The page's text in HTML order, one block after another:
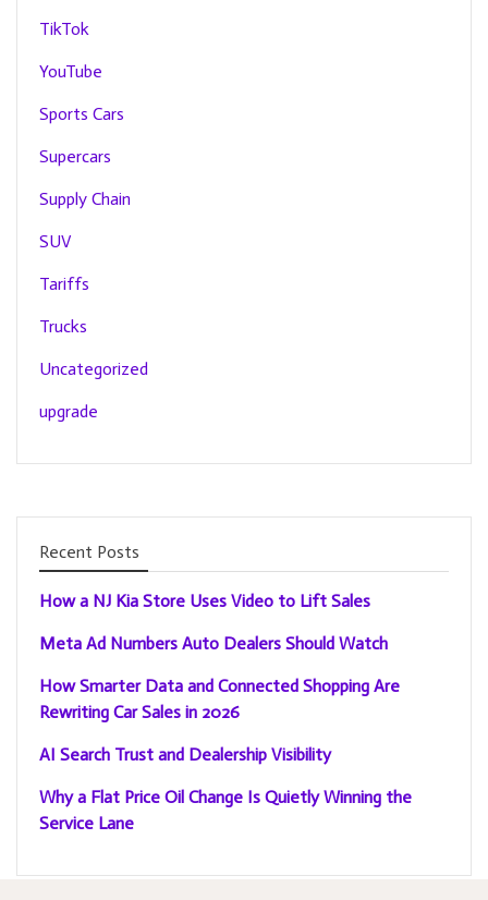
TikTok
YouTube
Sports Cars
Supercars
Supply Chain
SUV
Tariffs
Trucks
Uncategorized
upgrade
Recent Posts
How a NJ Kia Store Uses Video to Lift Sales
Meta Ad Numbers Auto Dealers Should Watch
How Smarter Data and Connected Shopping Are
Rewriting Car Sales in 2026
AI Search Trust and Dealership Visibility
Why a Flat Price Oil Change Is Quietly Winning the
Service Lane